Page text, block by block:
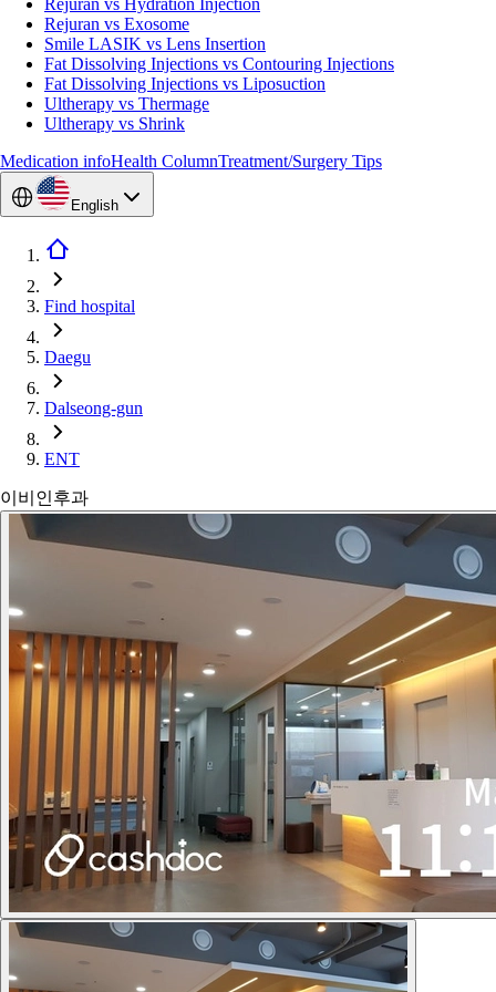
Rejuran vs Hydration Injection
Rejuran vs Exosome
Smile LASIK vs Lens Insertion
Fat Dissolving Injections vs Contouring Injections
Fat Dissolving Injections vs Liposuction
Ultherapy vs Thermage
Ultherapy vs Shrink
Medication infoHealth ColumnTreatment/Surgery Tips
English
Find hospital
Daegu
Dalseong-gun
ENT
이비인후과